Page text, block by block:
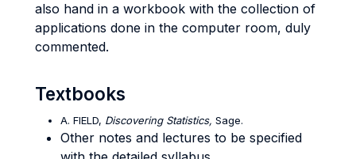
also hand in a workbook with the collection of
applications done in the computer room, duly
commented.
Textbooks
A. FIELD, Discovering Statistics, Sage.
Other notes and lectures to be specified